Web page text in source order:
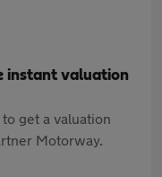
instant valuation
get a valuation
Motorway.